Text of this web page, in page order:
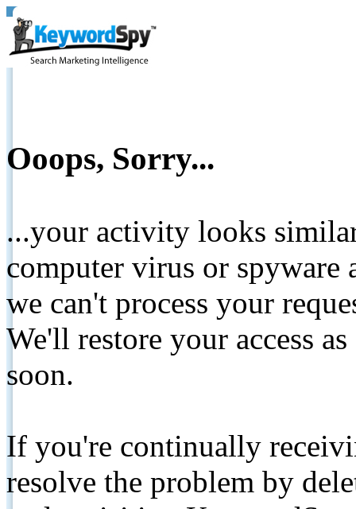
Ooops, Sorry...
...your activity looks
computer virus or spyware
we can't process your
We'll restore your access
soon.
If you're continually
resolve the problem by